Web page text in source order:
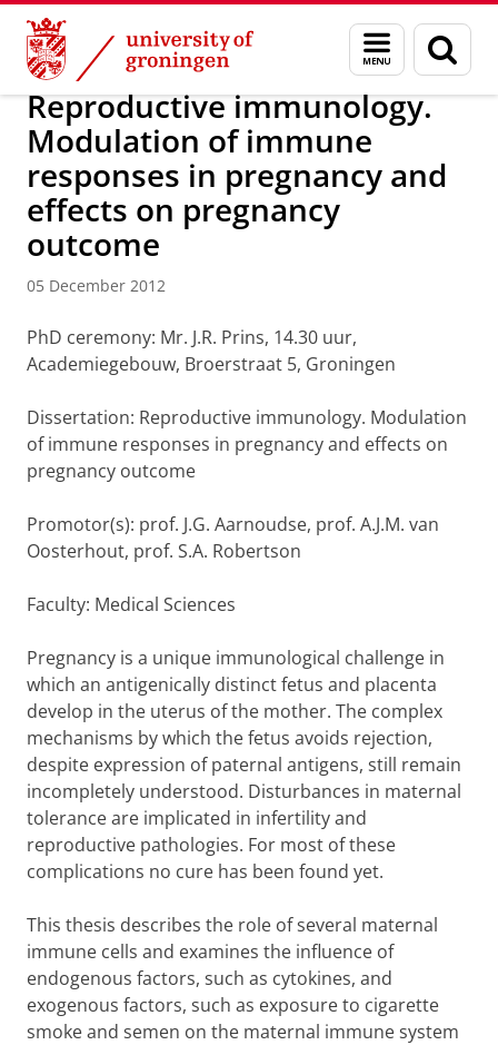
Skip
Content
Skip
Navigation
Menu
and
search
page
About us Latest news News News articles
Reproductive immunology.
Modulation of immune
responses in pregnancy and
effects on pregnancy
outcome
05 December 2012
PhD ceremony: Mr. J.R. Prins, 14.30 uur,
Academiegebouw, Broerstraat 5, Groningen
Dissertation: Reproductive immunology. Modulation
of immune responses in pregnancy and effects on
pregnancy outcome
Promotor(s): prof. J.G. Aarnoudse, prof. A.J.M. van
Oosterhout, prof. S.A. Robertson
Faculty: Medical Sciences
Pregnancy is a unique immunological challenge in
which an antigenically distinct fetus and placenta
develop in the uterus of the mother. The complex
mechanisms by which the fetus avoids rejection,
despite expression of paternal antigens, still remain
incompletely understood. Disturbances in maternal
tolerance are implicated in infertility and
reproductive pathologies. For most of these
complications no cure has been found yet.
This thesis describes the role of several maternal
immune cells and examines the influence of
endogenous factors, such as cytokines, and
exogenous factors, such as exposure to cigarette
smoke and semen on the maternal immune system